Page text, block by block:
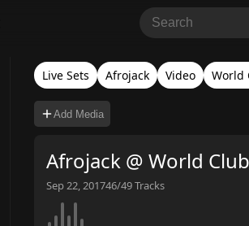
Live Sets Afrojack Video World
Add Media
Afrojack @ World
Sep 22, 201746/49Tracks